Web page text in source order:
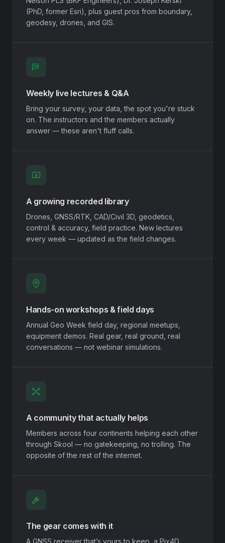
(PhD, former Esri), plus guest pros from boundary,
geodesy, drones, and GIS.
Weekly live lectures & Q&A
Bring your survey, your data, the spot you're stuck
on. The instructors and the members actually
answer — these aren't fluff calls.
A growing recorded library
Drones, GNSS/RTK, CAD/Civil 3D, geodetics,
control & accuracy, field practice. New lectures
every week — updated as the field changes.
Hands-on workshops & field days
Annual Geo Week field day, regional meetups,
equipment demos. Real gear, real ground, real
conversations — not webinar simulations.
A community that actually helps
Members across four continents helping each other
through Skool — no gatekeeping, no trolling. The
opposite of the rest of the internet.
The gear comes with it
A GNSS receiver that’s yours to keep, a Pix4D